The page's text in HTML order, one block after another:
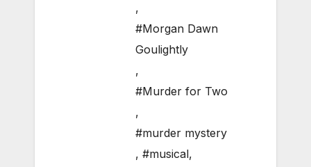
,
#Morgan Dawn
Goulightly
,
#Murder for Two
,
#murder mystery
, #musical,